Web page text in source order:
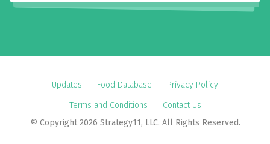
Updates Food Database
Privacy Policy
Terms and Conditions
Contact Us
© Copyright 2026 Strategy11, LLC. All Rights Reserved.